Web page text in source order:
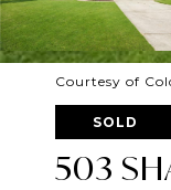
Courtesy of
SOLD
503